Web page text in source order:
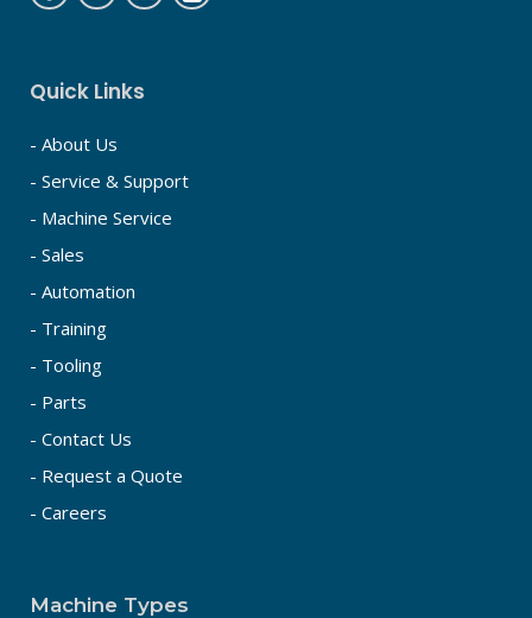
Quick Links
- About Us
- Service & Support
- Machine Service
- Sales
- Automation
- Training
- Tooling
- Parts
- Contact Us
- Request a Quote
- Careers
Machine Types